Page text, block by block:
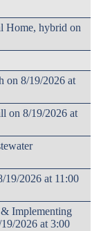
Home, hybrid on
on 8/19/2026 at
on 8/19/2026 at
19/2026 at 11:00
Implementing
2026 at 3:00